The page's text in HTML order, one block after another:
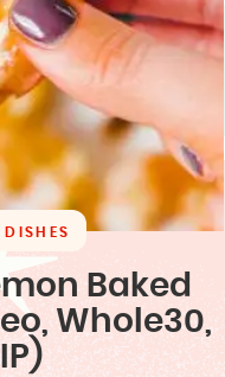
Baked
Whole30,